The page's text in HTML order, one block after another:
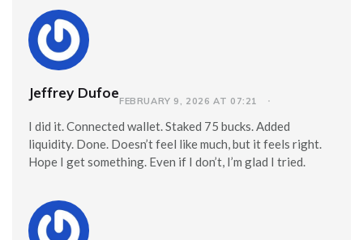
Jeffrey DufoeFEBRUARY 9, 2026 AT 07:21
I did it. Connected wallet. Staked 75 bucks. Added
liquidity. Done. Doesn’t feel like much, but it feels right.
Hope I get something. Even if I don’t, I’m glad I tried.